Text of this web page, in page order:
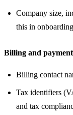
Company size,
this in
Billing and payment
Billing contact
Tax identifiers
and tax